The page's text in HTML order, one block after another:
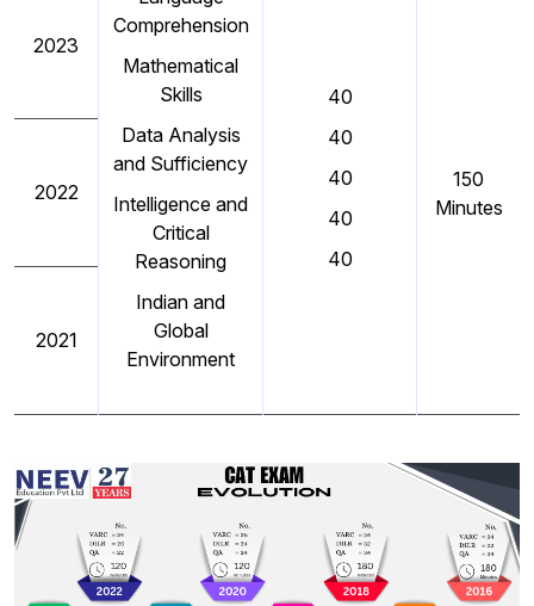
2023
Comprehension
Mathematical
Skills
Data Analysis
and Sufficiency
Intelligence and
Critical
Reasoning
Indian and
Global
Environment
40
40
40
40
40
150
Minutes
2022
2021